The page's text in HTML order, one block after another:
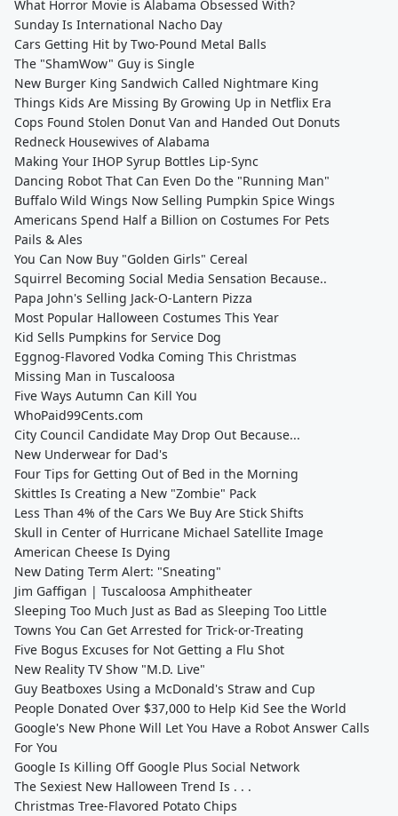
What Horror Movie is Alabama Obsessed With?
Sunday Is International Nacho Day
Cars Getting Hit by Two-Pound Metal Balls
The "ShamWow" Guy is Single
New Burger King Sandwich Called Nightmare King
Things Kids Are Missing By Growing Up in Netflix Era
Cops Found Stolen Donut Van and Handed Out Donuts
Redneck Housewives of Alabama
Making Your IHOP Syrup Bottles Lip-Sync
Dancing Robot That Can Even Do the "Running Man"
Buffalo Wild Wings Now Selling Pumpkin Spice Wings
Americans Spend Half a Billion on Costumes For Pets
Pails & Ales
You Can Now Buy "Golden Girls" Cereal
Squirrel Becoming Social Media Sensation Because..
Papa John's Selling Jack-O-Lantern Pizza
Most Popular Halloween Costumes This Year
Kid Sells Pumpkins for Service Dog
Eggnog-Flavored Vodka Coming This Christmas
Missing Man in Tuscaloosa
Five Ways Autumn Can Kill You
WhoPaid99Cents.com
City Council Candidate May Drop Out Because...
New Underwear for Dad's
Four Tips for Getting Out of Bed in the Morning
Skittles Is Creating a New "Zombie" Pack
Less Than 4% of the Cars We Buy Are Stick Shifts
Skull in Center of Hurricane Michael Satellite Image
American Cheese Is Dying
New Dating Term Alert: "Sneating"
Jim Gaffigan | Tuscaloosa Amphitheater
Sleeping Too Much Just as Bad as Sleeping Too Little
Towns You Can Get Arrested for Trick-or-Treating
Five Bogus Excuses for Not Getting a Flu Shot
New Reality TV Show "M.D. Live"
Guy Beatboxes Using a McDonald's Straw and Cup
People Donated Over $37,000 to Help Kid See the World
Google's New Phone Will Let You Have a Robot Answer Calls
For You
Google Is Killing Off Google Plus Social Network
The Sexiest New Halloween Trend Is . . .
Christmas Tree-Flavored Potato Chips